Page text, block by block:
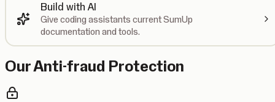
Build with AI
Give coding assistants current SumUp
documentation and tools.
Our Anti-fraud Protection